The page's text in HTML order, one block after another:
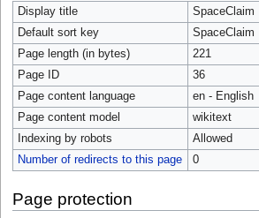
Display title
SpaceClaim
Default sort key
SpaceClaim
Page length (in bytes)
221
Page ID
36
Page content language
en - English
Page content model
wikitext
Indexing by robots
Allowed
Number of redirects to this page
0
Page protection